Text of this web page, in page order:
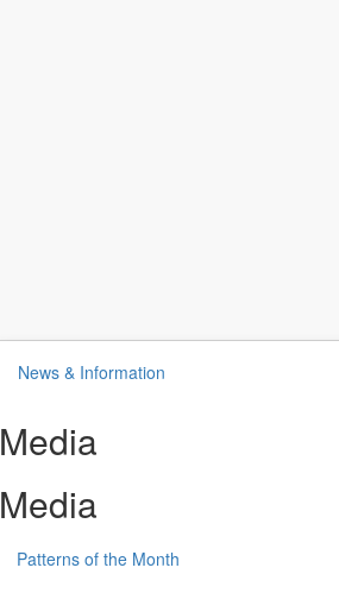
News & Information
Media
Media
Patterns of the Month